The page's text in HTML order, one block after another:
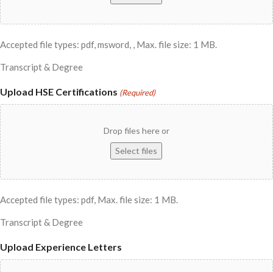
Accepted file types: pdf, msword, , Max. file size: 1 MB.
Transcript & Degree
Upload HSE Certifications (Required)
Drop files here or
Select files
Accepted file types: pdf, Max. file size: 1 MB.
Transcript & Degree
Upload Experience Letters